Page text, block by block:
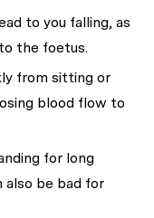
to you falling, as
the foetus.
from sitting or
blood flow to
for long
also be bad for